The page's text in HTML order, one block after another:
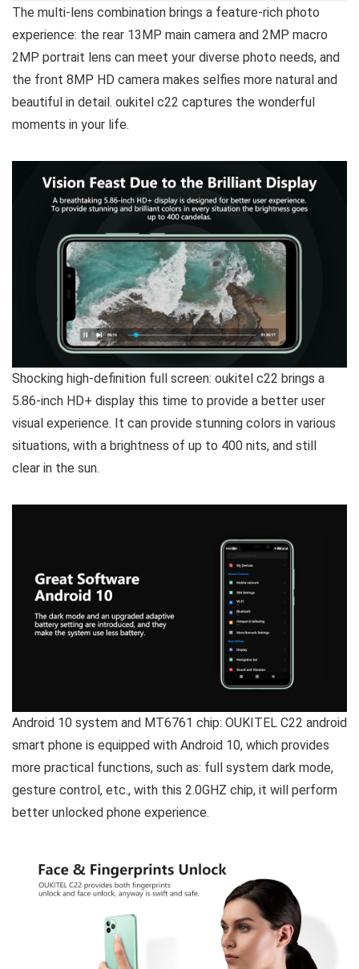
The multi-lens combination brings a feature-rich photo
experience: the rear 13MP main camera and 2MP macro
2MP portrait lens can meet your diverse photo needs, and
the front 8MP HD camera makes selfies more natural and
beautiful in detail. oukitel c22 captures the wonderful
moments in your life.
Shocking high-definition full screen: oukitel c22 brings a
5.86-inch HD+ display this time to provide a better user
visual experience. It can provide stunning colors in various
situations, with a brightness of up to 400 nits, and still
clear in the sun.
Android 10 system and MT6761 chip: OUKITEL C22 android
smart phone is equipped with Android 10, which provides
more practical functions, such as: full system dark mode,
gesture control, etc., with this 2.0GHZ chip, it will perform
better unlocked phone experience.